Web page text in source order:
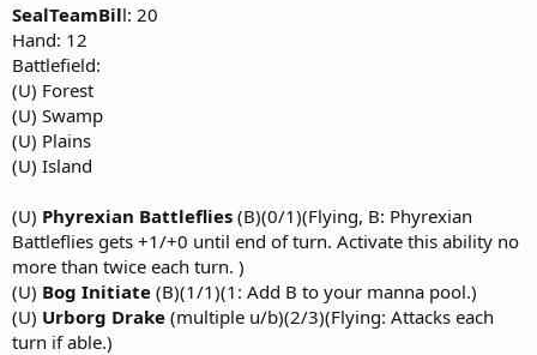
SealTeamBill: 20
Hand: 12
Battlefield:
(U) Forest
(U) Swamp
(U) Plains
(U) Island
(U) Phyrexian Battleflies (B)(0/1)(Flying, B: Phyrexian
Battleflies gets +1/+0 until end of turn. Activate this ability no
more than twice each turn. )
(U) Bog Initiate (B)(1/1)(1: Add B to your manna pool.)
(U) Urborg Drake (multiple u/b)(2/3)(Flying: Attacks each
turn if able.)